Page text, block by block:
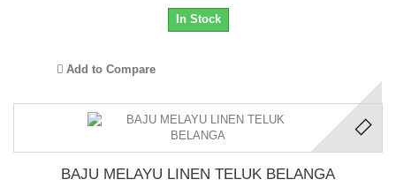
In Stock
Add to Compare
BAJU MELAYU LINEN TELUK BELANGA